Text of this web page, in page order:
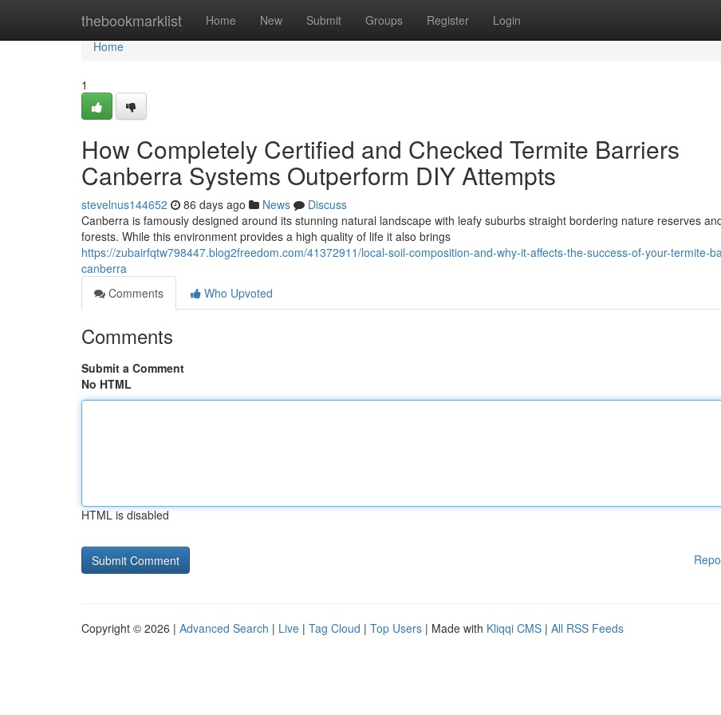
thebookmarklist Home New Submit Groups Register Login
Home
Home
1
How Completely Certified and Checked Termite Barriers
Canberra Systems Outperform DIY Attempts
stevelnus144652 86 days ago News
Discuss
Canberra is famously designed around its stunning natural landscape with leafy suburbs straight bordering nature reserves
forests. While this environment provides a high quality of life it also brings
https://zubairfqtw798447.blog2freedom.com/41372911/local-soil-composition-and-why-it-affects-the-success-of-your-termite-
canberra
Comments
Who Upvoted
Comments
Submit a Comment
No HTML
HTML is disabled
Copyright © 2026 | Advanced Search | Live | Tag Cloud | Top Users | Made with Kliqqi CMS | All RSS Feeds